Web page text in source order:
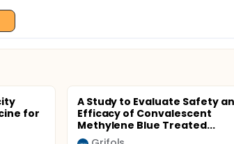
for
A Study to Evaluate Safety
Efficacy of Convalescent
Methylene Blue Treated...